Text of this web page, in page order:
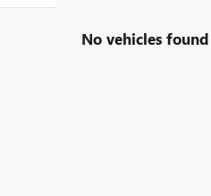
No vehicles found